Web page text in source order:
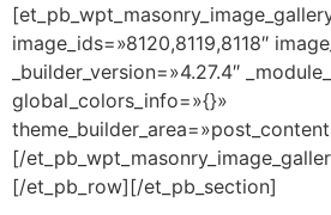
image_ids=»8120,8119,8118″
_builder_version=»4.27.4″
global_colors_info=»{}»
[/
[/et_pb_row][/et_pb_section]